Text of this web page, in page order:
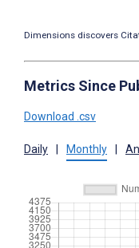
Dimensions discovers
Metrics Since
Download .csv
Daily Monthly